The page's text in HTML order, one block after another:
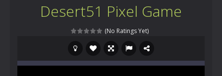
Desert51 Pixel Game
(No Ratings Yet)